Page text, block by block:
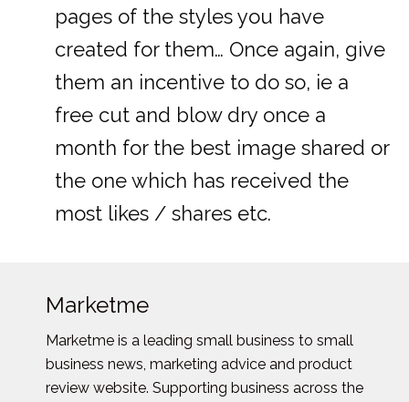
pages of the styles you have
created for them… Once again, give
them an incentive to do so, ie a
free cut and blow dry once a
month for the best image shared or
the one which has received the
most likes / shares etc.
Marketme
Marketme is a leading small business to small
business news, marketing advice and product
review website. Supporting business across the